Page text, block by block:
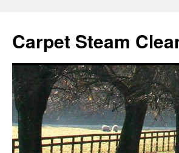
content
Carpet Steam